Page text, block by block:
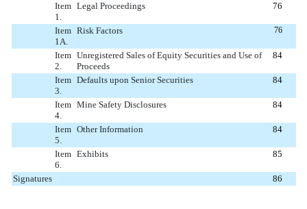
Item
1.
Legal Proceedings 76
Item
1A.
Risk Factors 76
Item
2.
Unregistered Sales of Equity Securities and Use of
Proceeds
84
Item
3.
Defaults upon Senior Securities 84
Item
4.
Mine Safety Disclosures 84
Item
5.
Other Information 84
Item
6.
Exhibits 85
Signatures 86